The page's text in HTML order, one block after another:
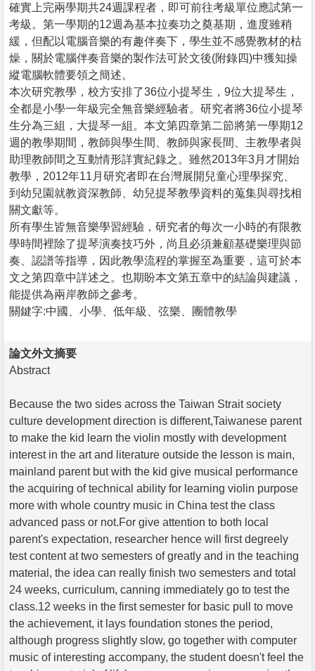
確實上完兩學期共24週課程者，即可前往考級單位應試第一
考級。第一學期的12週為基本拉奏功之奠基期，進度雖稍
緩，但配以電腦音樂的有趣伴奏下，學生並不感覺教材的枯
燥，關於電腦伴奏音樂的製作法可於文後(附錄四)中獲知操
縱電腦軟體要領之簡述。
本次研究教學，校方安排了36位小提琴生，9位大提琴生，
全都是小學一年級完全無音樂經驗者。研究者將36位小提琴
生分為三組，大提琴一組。本文第四章第二節將第一學期12
週的教學期間，教師與學生間、教師與家長間、主教學者與
助理教師間之互動情形詳實紀錄之。雖然2013年3月才開始
教學，2012年11月研究者即在台灣展開兒童心理學探究、
到幼兒園就教資深教師、幼兒提琴教學資料的蒐集與尋找相
關文獻等。
所有學生皆無音樂學習經驗，研究者的每次一小時的有限教
學時間裡除了提琴演奏技巧外，尚且必須兼顧基礎樂理與節
奏、認譜等指導，因此教學流程的掌握至為重要，這可於本
文之第四章中詳述之。也期盼本文第五章中的結論與建議，
能提供為兩岸教師之參考。
關鍵字:中國、小學、低年級、弦樂、團體教學
論文外文摘要
Abstract
Because the two sides across the Taiwan Strait society
culture development direction is different,Taiwanese parent
to make the kid learn the violin mostly with development
interest in the art and literature outside the lesson is main,
mainland parent but with the kid give musical performance
the acquiring of technical ability for learning violin purpose
more with whole country music in China test the class
advanced pass or not.For give attention to both local
parent's expectation, researcher hence will first degreely
test content at two semesters of greatly and in the teaching
material, the idea can really finish two semesters and total
24 weeks, curriculum, canning immediately go to test the
class.12 weeks in the first semester for basic pull to move
the achievement, it lays foundation stones the period,
although progress slightly slow, go together with computer
music of interesting accompany, the student doesn't feel the